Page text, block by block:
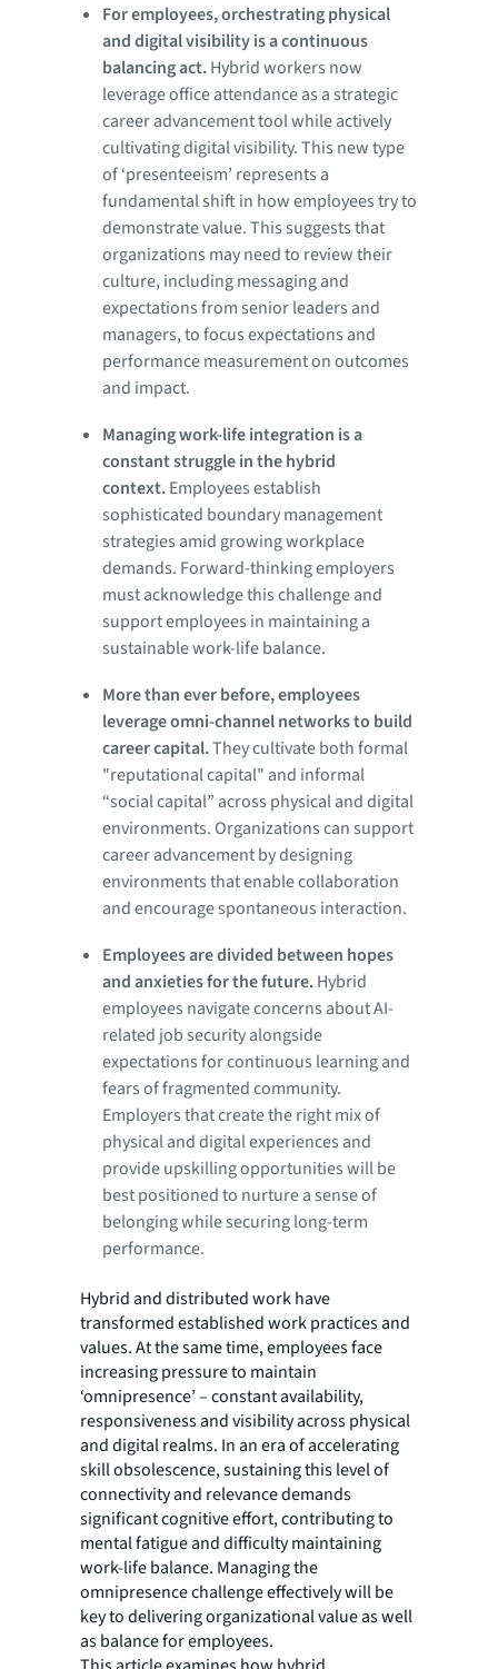
For employees, orchestrating physical
and digital visibility is a continuous
balancing act.Hybrid workers now
leverage office attendance as a strategic
career advancement tool while actively
cultivating digital visibility. This new type
of ‘presenteeism’ represents a
fundamental shift in how employees try to
demonstrate value. This suggests that
organizations may need to review their
culture, including messaging and
expectations from senior leaders and
managers, to focus expectations and
performance measurement on outcomes
and impact.
Managing work-life integration is a
constant struggle in the hybrid
context.Employees establish
sophisticated boundary management
strategies amid growing workplace
demands. Forward-thinking employers
must acknowledge this challenge and
support employees in maintaining a
sustainable work-life balance.
More than ever before, employees
leverage omni-channel networks to build
career capital.They cultivate both formal
"reputational capital" and informal
“social capital” across physical and digital
environments. Organizations can support
career advancement by designing
environments that enable collaboration
and encourage spontaneous interaction.
Employees are divided between hopes
and anxieties for the future.Hybrid
employees navigate concerns about AI-
related job security alongside
expectations for continuous learning and
fears of fragmented community.
Employers that create the right mix of
physical and digital experiences and
provide upskilling opportunities will be
best positioned to nurture a sense of
belonging while securing long-term
performance.
Hybrid and distributed work have
transformed established work practices and
values. At the same time, employees face
increasing pressure to maintain
‘omnipresence’ – constant availability,
responsiveness and visibility across physical
and digital realms. In an era of accelerating
skill obsolescence, sustaining this level of
connectivity and relevance demands
significant cognitive effort, contributing to
mental fatigue and difficulty maintaining
work-life balance. Managing the
omnipresence challenge effectively will be
key to delivering organizational value as well
as balance for employees.